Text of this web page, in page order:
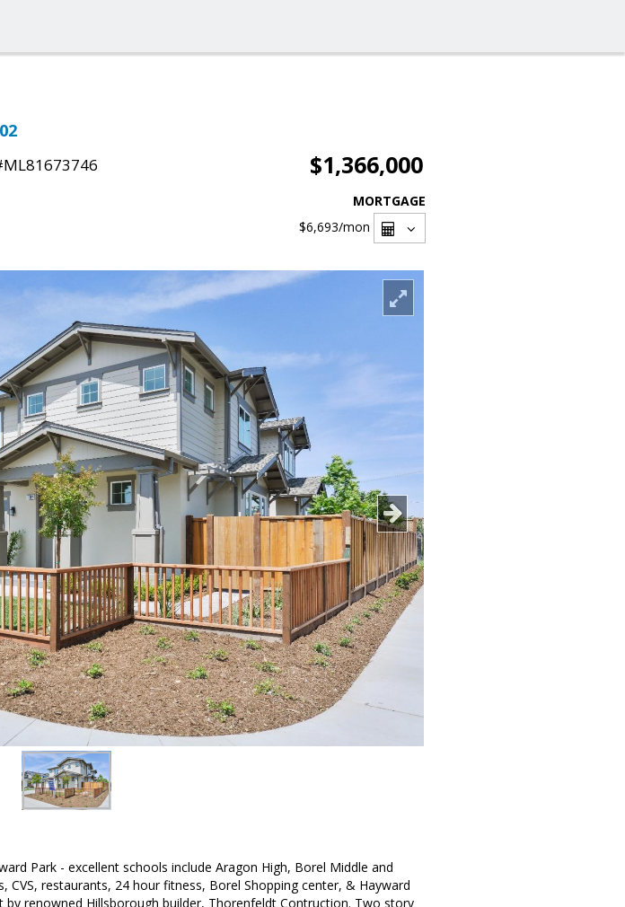
$1,366,000
MORTGAGE
$6,693/mon
Park - excellent schools include Aragon High, Borel Middle and
CVS, restaurants, 24 hour fitness, Borel Shopping center, & Hayward
renowned Hillsborough builder, Thorenfeldt Contruction. Two story